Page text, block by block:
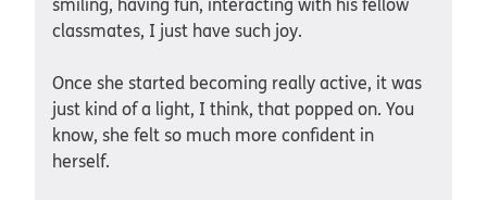
classmates, I just have such joy.
Once she started becoming really active, it was
just kind of a light, I think, that popped on. You
know, she felt so much more confident in
herself.